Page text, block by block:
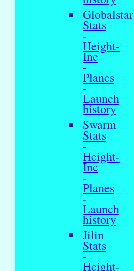
Globalstar
Stats
-
Height-
Inc
-
Planes
-
Launch
history
Swarm
Stats
-
Height-
Inc
-
Planes
-
Launch
history
Jilin
Stats
-
Height-